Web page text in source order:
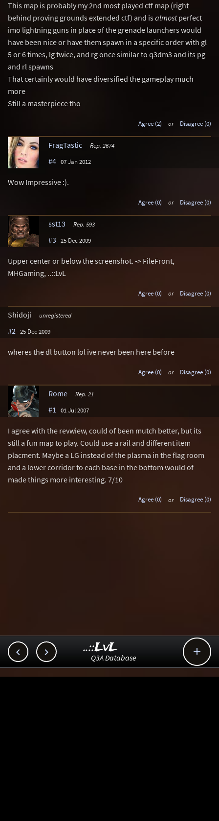
This map is probably my 2nd most played ctf map (right
behind proving grounds extended ctf) and isalmostperfect
imo lightning guns in place of the grenade launchers would
have been nice or have them spawn in a specific order with gl
5 or 6 times, lg twice, and rg once similar to q3dm3 and its pg
and rl spawns
That certainly would have diversified the gameplay much
more
Still a masterpiece tho
Agree (2) or Disagree (0)
FragTastic Rep. 2674
#4 07 Jan 2012
Wow Impressive :).
Agree (0) or Disagree (0)
sst13 Rep. 593
#3 25 Dec 2009
Upper center or below the screenshot. -> FileFront,
MHGaming, ..::LvL
Agree (0) or Disagree (0)
Shidoji unregistered
#2 25 Dec 2009
wheres the dl button lol ive never been here before
Agree (0) or Disagree (0)
Rome Rep. 21
#1 01 Jul 2007
I agree with the revwiew, could of been mutch better, but its
still a fun map to play. Could use a rail and different item
placment. Maybe a LG instead of the plasma in the flag room
and a lower corridor to each base in the bottom would of
made things more interesting. 7/10
Agree (0) or Disagree (0)
  
..::LvL
Q3A Database